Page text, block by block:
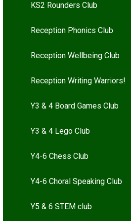
KS2 Rounders Club
Reception Phonics Club
Reception Wellbeing Club
Reception Writing Warriors!
Y3 & 4 Board Games Club
Y3 & 4 Lego Club
Y4-6 Chess Club
Y4-6 Choral Speaking Club
Y5 & 6 STEM club